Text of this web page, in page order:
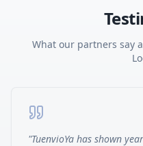
What our partners say
"TuenvioYa has shown